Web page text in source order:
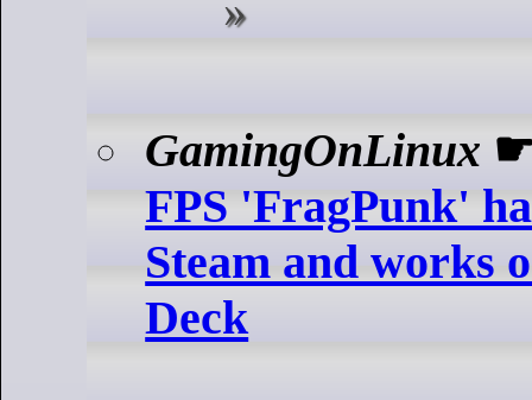
GamingOnLinux
FPS 'FragPunk'
Steam and works
Deck